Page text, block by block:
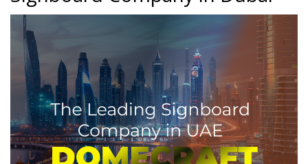
Password
Your personal data will be used to support your experience
throughout this website, to manage access to your account, and for
other purposes described in ourprivacy policy.